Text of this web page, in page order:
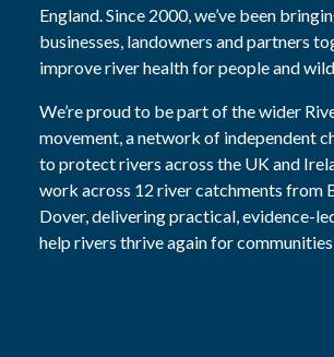
England. Since 2000, we’ve been
businesses, landowners and partners
improve river health for people and
We’re proud to be part of the wider
movement, a network of independent
to protect rivers across the UK and
work across 12 river catchments from
Dover, delivering practical, evidence-
help rivers thrive again for